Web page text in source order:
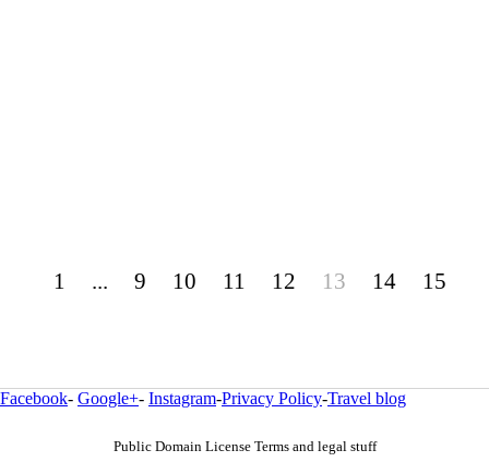
1 ... 9 10 11 12 13 14 15
Facebook- Google+- Instagram-Privacy Policy-Travel blog
Public Domain License Terms and legal stuff